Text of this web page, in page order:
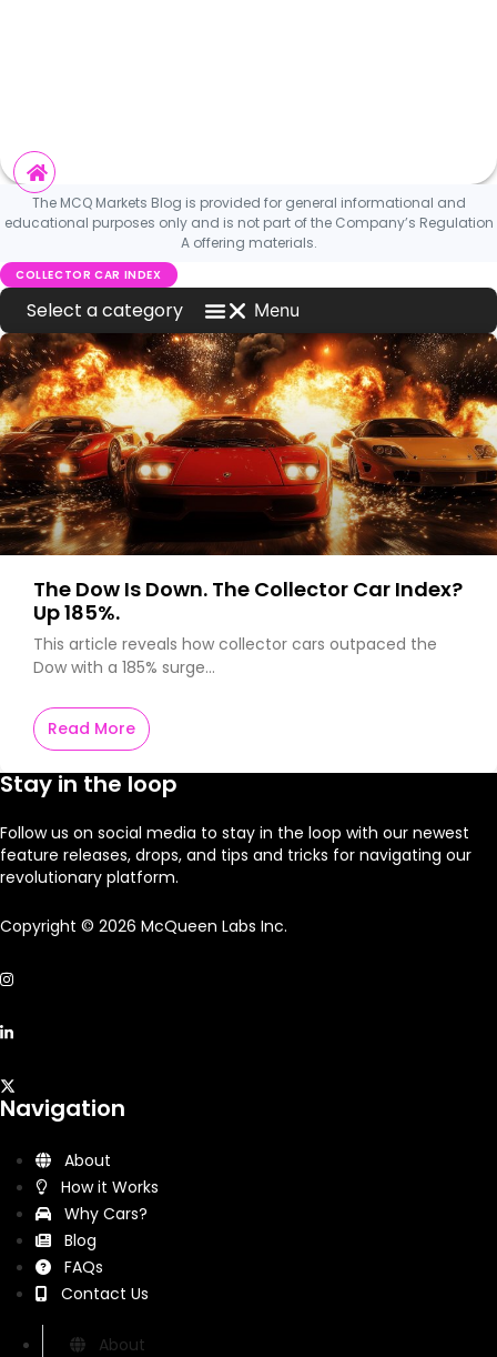
The MCQ Markets Blog is provided for general informational and
educational purposes only and is not part of the Company’s Regulation
A offering materials.
COLLECTOR CAR INDEX
Menu
Blog Home
Investment News
MCQ Markets on Press
What is New on MCQ Markets
Worldwide Car News
The Dow Is Down. The Collector Car Index?
Up 185%.
This article reveals how collector cars outpaced the
Dow with a 185% surge…
Read More
Stay in the loop
Follow us on social media to stay in the loop with our newest
feature releases, drops, and tips and tricks for navigating our
revolutionary platform.
Copyright © 2026 McQueen Labs Inc.
Navigation
About
How it Works
Why Cars?
Blog
FAQs
Contact Us
About